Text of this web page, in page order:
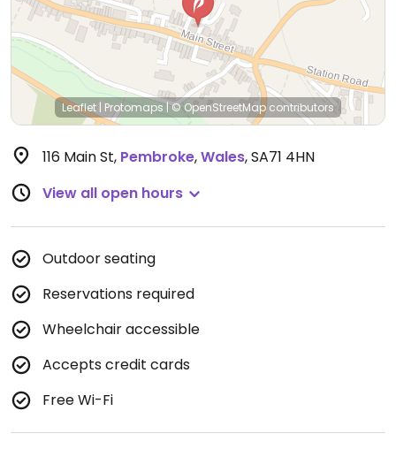
Leaflet | Protomaps|© OpenStreetMapcontributors
116 Main St, Pembroke,Wales,SA71 4HN
View all open hours
Outdoor seating
Reservations required
Wheelchair accessible
Accepts credit cards
Free Wi-Fi